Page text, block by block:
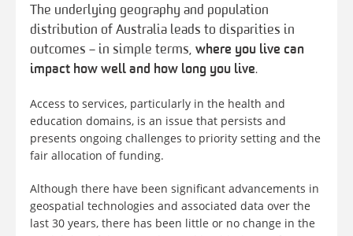
The underlying geography and population
distribution of Australia leads to disparities in
outcomes – in simple terms, where you live can
impact how well and how long you live.
Access to services, particularly in the health and
education domains, is an issue that persists and
presents ongoing challenges to priority setting and the
fair allocation of funding.
Although there have been significant advancements in
geospatial technologies and associated data over the
last 30 years, there has been little or no change in the